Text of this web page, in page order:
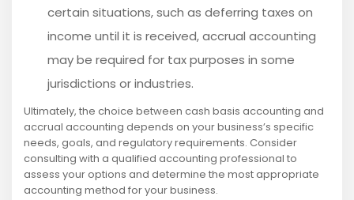
certain situations, such as deferring taxes on
income until it is received, accrual accounting
may be required for tax purposes in some
jurisdictions or industries.
Ultimately, the choice between cash basis accounting and
accrual accounting depends on your business’s specific
needs, goals, and regulatory requirements. Consider
consulting with a qualified accounting professional to
assess your options and determine the most appropriate
accounting method for your business.